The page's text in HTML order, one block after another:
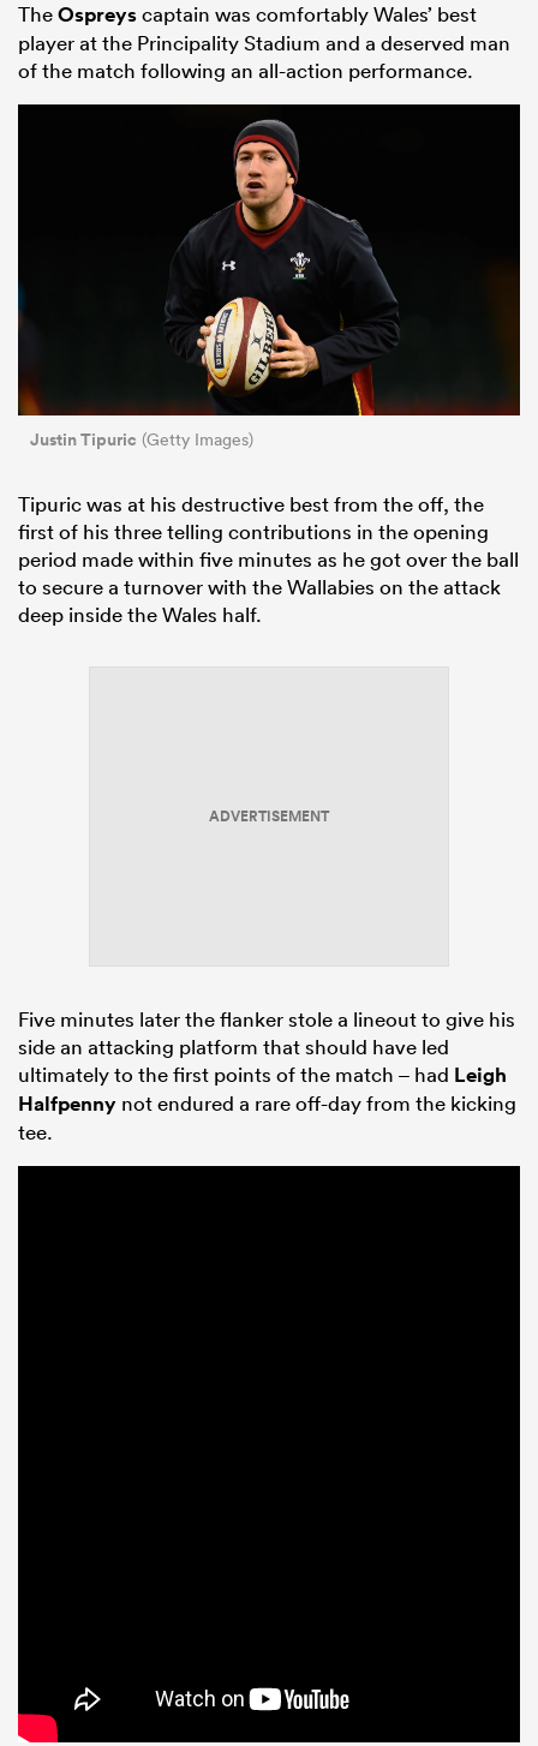
TheOspreyscaptain was comfortably Wales’ best
player at the Principality Stadium and a deserved man
of the match following an all-action performance.
Justin Tipuric (Getty Images)
Tipuric was at his destructive best from the off, the
first of his three telling contributions in the opening
period made within five minutes as he got over the ball
to secure a turnover with the Wallabies on the attack
deep inside the Wales half.
ADVERTISEMENT
Five minutes later the flanker stole a lineout to give his
side an attacking platform that should have led
ultimately to the first points of the match – had Leigh
Halfpenny not endured a rare off-day from the kicking
tee.